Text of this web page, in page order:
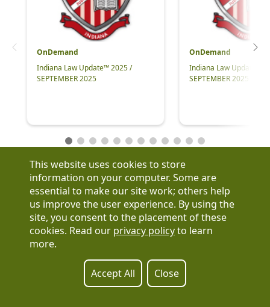
OnDemand
Indiana Law Update™ 2025 /
SEPTEMBER 2025
OnDemand
Indiana Law Update™
SEPTEMBER 2025
Have a question?
See our FAQs
Privacy Policy
Contact Us
Registration or product inquiries:317-637-9102
Technical Support: 877-880-1335
This website uses cookies to store
information on your computer. Some are
essential to make our site work; others help
us improve the user experience. By using the
site, you consent to the placement of these
cookies. Read our privacy policyto learn
more.
Accept All Close